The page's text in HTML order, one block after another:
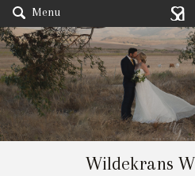
Menu
Wildekrans